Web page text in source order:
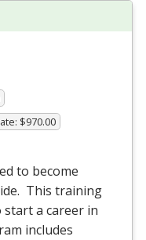
$970.00
to become
This training
a career in
includes